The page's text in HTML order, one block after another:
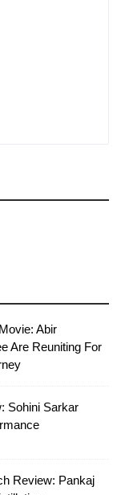
Abir
Are Reuniting For
Sohini Sarkar
Review: Pankaj